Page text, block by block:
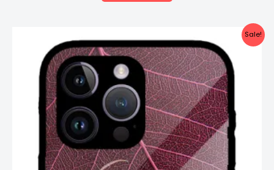
Sale!
price
was:
₹999.00.
price
is:
₹499.00.